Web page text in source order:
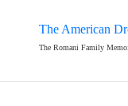
The American
The Romani Family